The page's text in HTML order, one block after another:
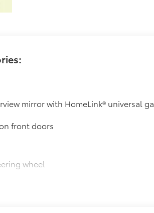
mirror with HomeLink® universal
front doors
wheel